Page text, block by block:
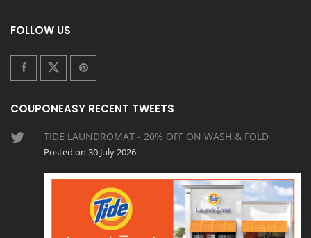
FOLLOW US
COUPONEASY RECENT TWEETS
TIDE LAUNDROMAT - 20% OFF ON WASH & FOLD
Posted on 30 July 2026